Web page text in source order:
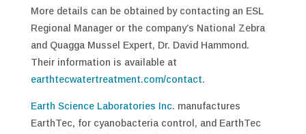
More details can be obtained by contacting an ESL
Regional Manager or the company’s National Zebra
and Quagga Mussel Expert, Dr. David Hammond.
Their information is available at
earthtecwatertreatment.com/contact.
Earth Science Laboratories Inc. manufactures
EarthTec, for cyanobacteria control, and EarthTec